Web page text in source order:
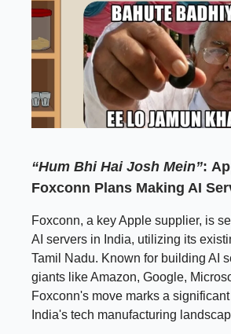
“Hum Bhi Hai Josh Mein”:
Foxconn Plans Making AI
Foxconn, a key Apple supplier, is
AI servers in India, utilizing its
Tamil Nadu. Known for building AI
giants like Amazon, Google,
Foxconn's move marks a
India's tech manufacturing